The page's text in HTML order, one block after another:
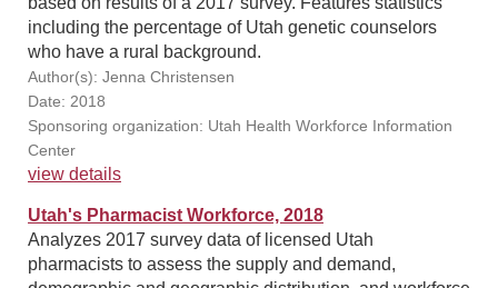
including the percentage of Utah genetic counselors
who have a rural background.
Author(s): Jenna Christensen
Date: 2018
Sponsoring organization: Utah Health Workforce Information
Center
view details
Utah's Pharmacist Workforce, 2018
Analyzes 2017 survey data of licensed Utah
pharmacists to assess the supply and demand,